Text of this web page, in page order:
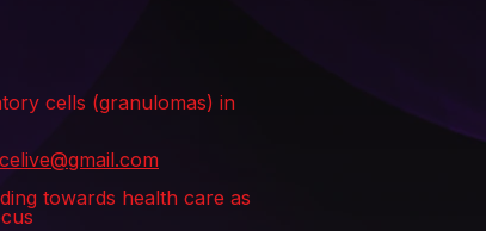
cells (granulomas) in
towards health care as